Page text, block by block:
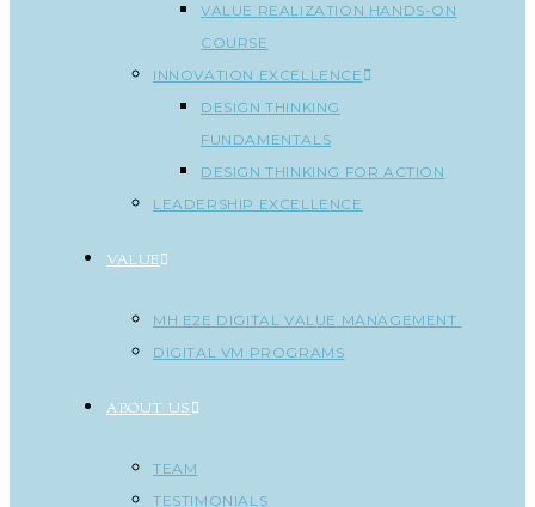
VALUE REALIZATION HANDS-ON
COURSE
INNOVATION EXCELLENCE
DESIGN THINKING
FUNDAMENTALS
DESIGN THINKING FOR ACTION
LEADERSHIP EXCELLENCE
VALUE
MH E2E DIGITAL VALUE MANAGEMENT
DIGITAL VM PROGRAMS
ABOUT US
TEAM
TESTIMONIALS